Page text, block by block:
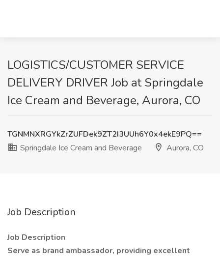
LOGISTICS/CUSTOMER SERVICE
DELIVERY DRIVER Job at Springdale
Ice Cream and Beverage, Aurora, CO
TGNMNXRGYkZrZUFDek9ZT2I3UUh6Y0x4ekE9PQ==
Springdale Ice Cream and Beverage
Aurora, CO
Job Description
Job Description
Serve as brand ambassador, providing excellent